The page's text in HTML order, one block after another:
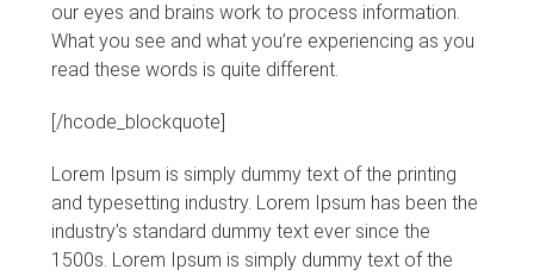
our eyes and brains work to process information.
What you see and what you’re experiencing as you
read these words is quite different.
[/hcode_blockquote]
Lorem Ipsum is simply dummy text of the printing
and typesetting industry. Lorem Ipsum has been the
industry’s standard dummy text ever since the
1500s. Lorem Ipsum is simply dummy text of the